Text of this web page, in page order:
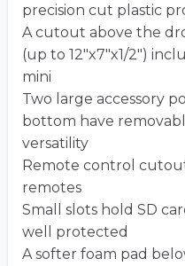
precision cut plastic
A cutout above the
(up to 12″x7″x1/2″)
mini
Two large accessory
bottom have
versatility
Remote control
remotes
Small slots hold SD
well protected
A softer foam pad